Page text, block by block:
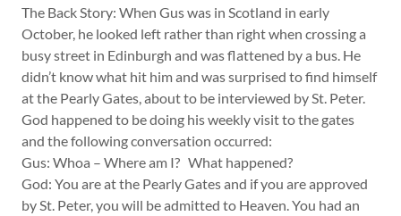
The Back Story: When Gus was in Scotland in early
October, he looked left rather than right when crossing a
busy street in Edinburgh and was flattened by a bus. He
didn’t know what hit him and was surprised to find himself
at the Pearly Gates, about to be interviewed by St. Peter.
God happened to be doing his weekly visit to the gates
and the following conversation occurred:
Gus: Whoa – Where am I? What happened?
God: You are at the Pearly Gates and if you are approved
by St. Peter, you will be admitted to Heaven. You had an